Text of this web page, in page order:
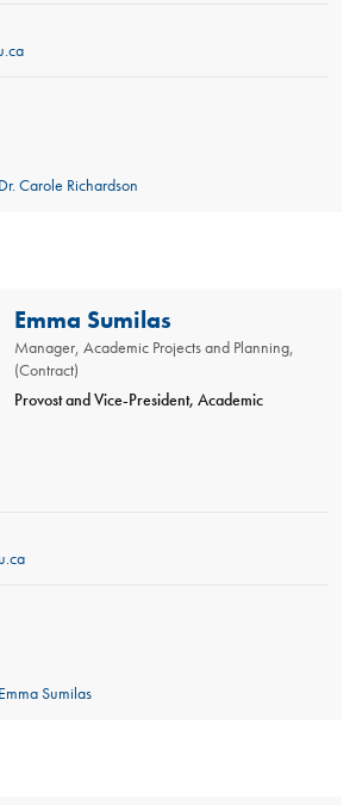
Dr. Carole Richardson
Emma Sumilas
Manager, Academic Projects and Planning,
(Contract)
Provost and Vice-President, Academic
Emma Sumilas